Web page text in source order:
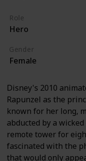
Role
Hero
Gender
Female
Disney's 2010
Rapunzel as the
known for her long,
abducted by a
remote tower for
fascinated with the
that would only